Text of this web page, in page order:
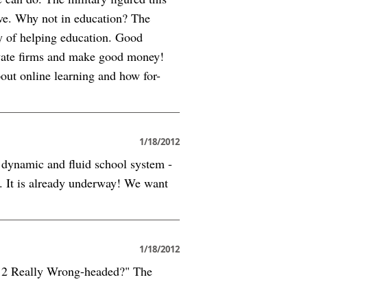
Why not in education? The
of helping education. Good
firms and make good money!
online learning and how for-
1/18/2012
and fluid school system -
is already underway! We want
1/18/2012
Really Wrong-headed?" The